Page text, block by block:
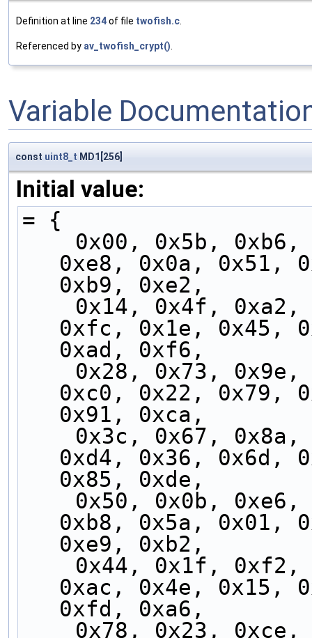
Definition at line 234of file twofish.c.
Referenced by av_twofish_crypt().
Variable
const uint8_t MD1[256]
Initial value:
= {
0xe8, 0x0a, 0x51,
0xb9, 0xe2,
0xfc, 0x1e, 0x45,
0xad, 0xf6,
0xc0, 0x22, 0x79,
0x91, 0xca,
0xd4, 0x36, 0x6d,
0x85, 0xde,
0xb8, 0x5a, 0x01,
0xe9, 0xb2,
0xac, 0x4e, 0x15,
0xfd, 0xa6,